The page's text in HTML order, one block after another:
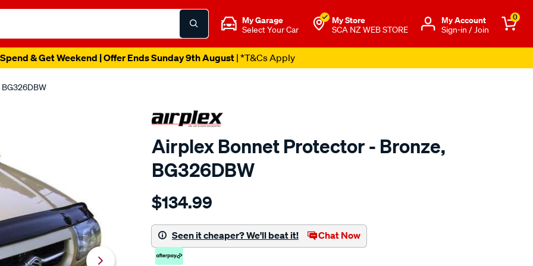
My Garage
Select Your Car
My Store
SCA NZ WEB STORE
Μy Account
Sign-in / Join
0
& Get Weekend | Offer Ends Sunday 9th August| *T&Cs Apply
Airplex Bonnet Protector - Bronze,
BG326DBW
Details
suzuki-
vitara-
1998-
05-
$134.99
Seen it cheaper? We'll beat it! Chat Now